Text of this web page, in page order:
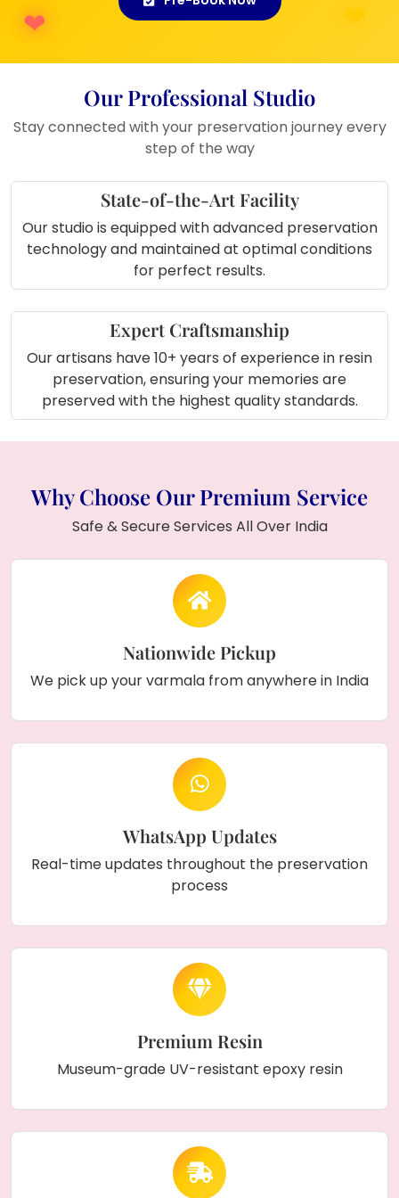
Our Professional Studio
Stay connected with your preservation journey every
step of the way
State-of-the-Art Facility
Our studio is equipped with advanced preservation
technology and maintained at optimal conditions
for perfect results.
Expert Craftsmanship
Our artisans have 10+ years of experience in resin
preservation, ensuring your memories are
preserved with the highest quality standards.
Why Choose Our Premium Service
Safe & Secure Services All Over India
Nationwide Pickup
We pick up your varmala from anywhere in India
WhatsApp Updates
Real-time updates throughout the preservation
process
Premium Resin
Museum-grade UV-resistant epoxy resin